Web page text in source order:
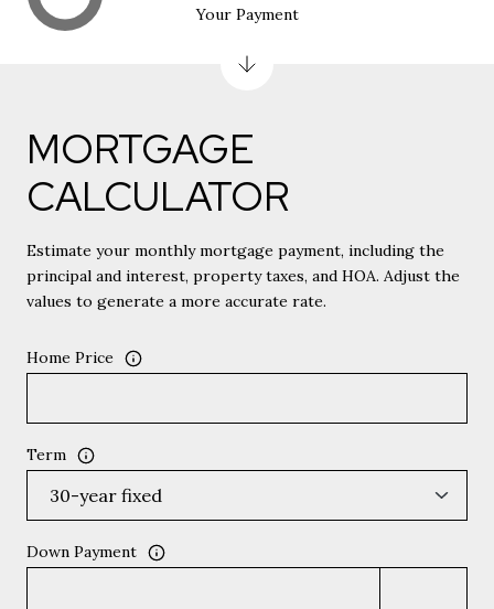
MORTGAGE
CALCULATOR
Estimate your monthly mortgage payment, including the
principal and interest, property taxes, and HOA. Adjust the
values to generate a more accurate rate.
Home Price
Term
Down Payment
Your Payment